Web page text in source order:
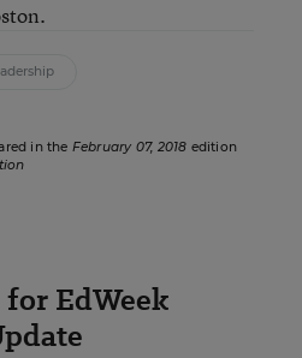
in the February 07, 2018 edition
EdWeek